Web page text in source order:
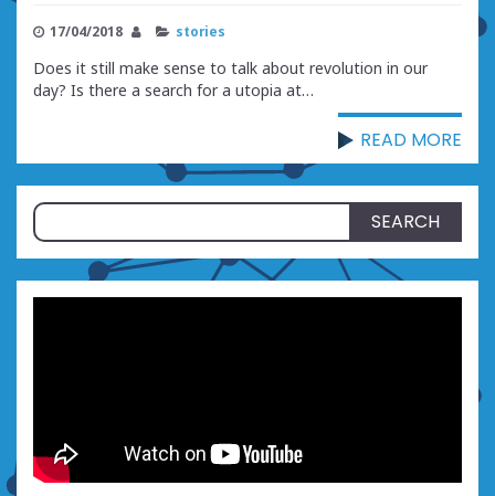
17/04/2018 stories
Does it still make sense to talk about revolution in our
day? Is there a search for a utopia at…
READ MORE
Search
for: